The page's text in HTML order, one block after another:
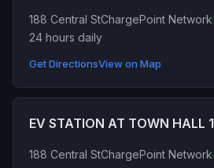
188 Central StChargePoint Network
24 hours daily
Get DirectionsView on Map
EV STATION AT TOWN HALL 1
188 Central StChargePoint Network